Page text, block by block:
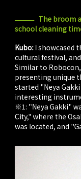
The broom
school cleaning
Kubo: I showcased
cultural festival,
Similar to
presenting unique
started "Neya
interesting
※1: "Neya Gakki"
City," where the
was located, and